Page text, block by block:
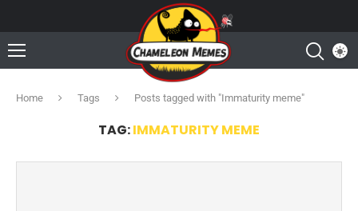
Home Tags Posts tagged with "Immaturity meme"
TAG:IMMATURITY MEME